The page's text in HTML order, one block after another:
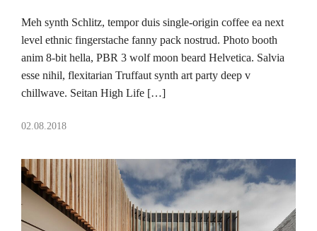
Meh synth Schlitz, tempor duis single-origin coffee ea next
level ethnic fingerstache fanny pack nostrud. Photo booth
anim 8-bit hella, PBR 3 wolf moon beard Helvetica. Salvia
esse nihil, flexitarian Truffaut synth art party deep v
chillwave. Seitan High Life […]
02.08.2018